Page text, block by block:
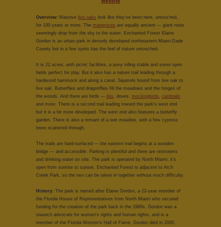
Website
Overview: Massive live oaks look like they've been here, untouched,
for 100 years or more. Themangroves are equally ancient — giant roots
seemingly drop from the sky to the water. Enchanted Forest Elaine
Gordon is an urban park in densely developed northeastern Miami-Dade
County but in a few spots has the feel of nature untouched.
It is 22 acres, with picnic facilities, a pony riding stable and some open
fields perfect for play. But it also has a nature trail leading through a
hardwood hammock and along a canal. Squirrels bound from live oak to
live oak. Butterflies and dragonflies fill the meadows and the fringes of
the woods. And there are birds —ibis , doves,mockingbirds ,cardinals
and more. There is a second trail leading toward the park's west end
but it is a bit more developed. The west end also features a butterfly
garden. There is also a remant of a wet meadow, with a few cypress
trees scattered through.
The trails are hard-surfaced — the eastern trail begins at a wooden
bridge — and accessible. Parking is plentiful and there are restrooms
and drinking water on site. The park is operated by North Miami; it's
open from sunrise to sunset. Enchanted Forest is adjacent to Arch
Creek Park, so the two can be taken in together without much difficulty.
History: The park is named after Elaine Gordon, a 22-year member of
the Florida House of Representatives from North Miami who secured
funding for the creation of the park back in the 1980s. Gordon was a
staunch advocate for women's rights and human rights, and is a
member of the Florida Women's Hall of Fame. Gordon died in 2000.